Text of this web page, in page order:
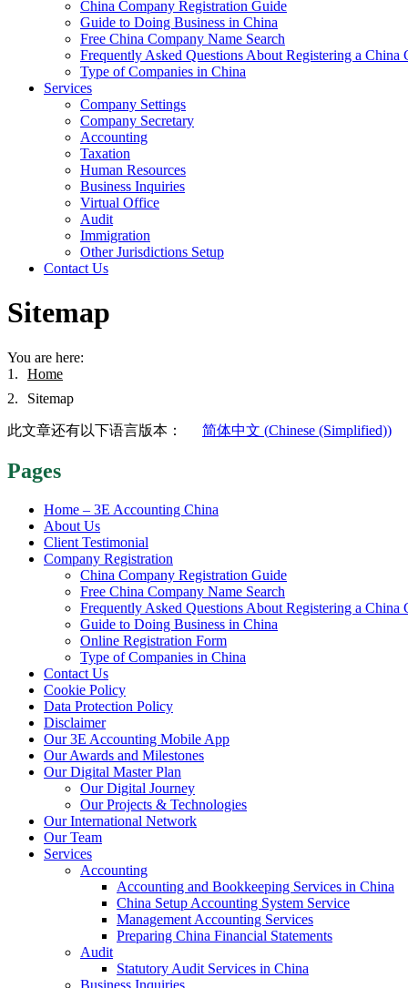
China Company Registration Guide
Guide to Doing Business in China
Free China Company Name Search
Frequently Asked Questions About Registering a China
Type of Companies in China
Services
Company Settings
Company Secretary
Accounting
Taxation
Human Resources
Business Inquiries
Virtual Office
Audit
Immigration
Other Jurisdictions Setup
Contact Us
Sitemap
You are here:
Home
Sitemap
此文章还有以下语言版本： 简体中文 (Chinese (Simplified))
Pages
Home – 3E Accounting China
About Us
Client Testimonial
Company Registration
China Company Registration Guide
Free China Company Name Search
Frequently Asked Questions About Registering a China
Guide to Doing Business in China
Online Registration Form
Type of Companies in China
Contact Us
Cookie Policy
Data Protection Policy
Disclaimer
Our 3E Accounting Mobile App
Our Awards and Milestones
Our Digital Master Plan
Our Digital Journey
Our Projects & Technologies
Our International Network
Our Team
Services
Accounting
Accounting and Bookkeeping Services in China
China Setup Accounting System Service
Management Accounting Services
Preparing China Financial Statements
Audit
Statutory Audit Services in China